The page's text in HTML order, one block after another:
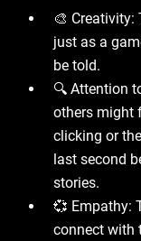
🎨 Creativity:
just as a
be told.
🔍 Attention
others might
clicking or
last second
stories.
💞 Empathy:
connect with